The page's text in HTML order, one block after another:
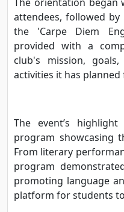
attendees, followed
the 'Carpe Diem
provided with a
club's mission,
activities it has planned
The event’s
program showcasing
From literary
program
promoting language
platform for students